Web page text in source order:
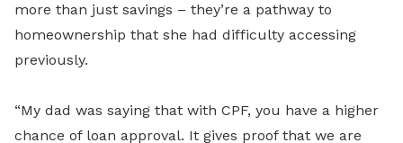
more than just savings – they’re a pathway to
homeownership that she had difficulty accessing
previously.
“My dad was saying that with CPF, you have a higher
chance of loan approval. It gives proof that we are